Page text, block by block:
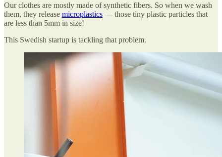
Our clothes are mostly made of synthetic fibers. So when we wash
them, they release microplastics — those tiny plastic particles that
are less than 5mm in size!
This Swedish startup is tackling that problem.